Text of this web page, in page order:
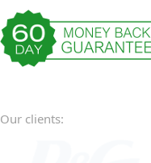
Our clients: